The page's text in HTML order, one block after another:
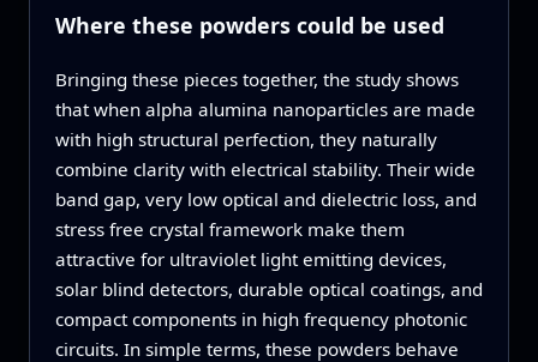
Where these powders could be used
Bringing these pieces together, the study shows
that when alpha alumina nanoparticles are made
with high structural perfection, they naturally
combine clarity with electrical stability. Their wide
band gap, very low optical and dielectric loss, and
stress free crystal framework make them
attractive for ultraviolet light emitting devices,
solar blind detectors, durable optical coatings, and
compact components in high frequency photonic
circuits. In simple terms, these powders behave